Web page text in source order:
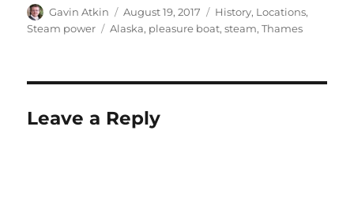
Author
Gavin Atkin
Posted
on
August 19, 2017 Categories
History, Locations,
Steam power
Tags
Alaska, pleasure boat,steam,Thames
Leave a Reply